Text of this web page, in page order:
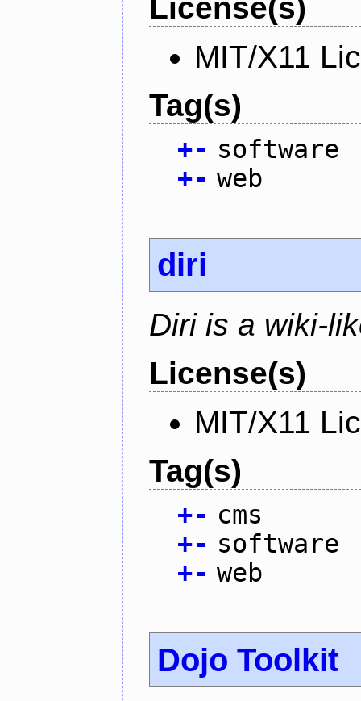
License(s)
MIT/X11
Tag(s)
+- software
+- web
diri
Diri is a wiki-
License(s)
MIT/X11
Tag(s)
+- cms
+- software
+- web
Dojo Toolkit